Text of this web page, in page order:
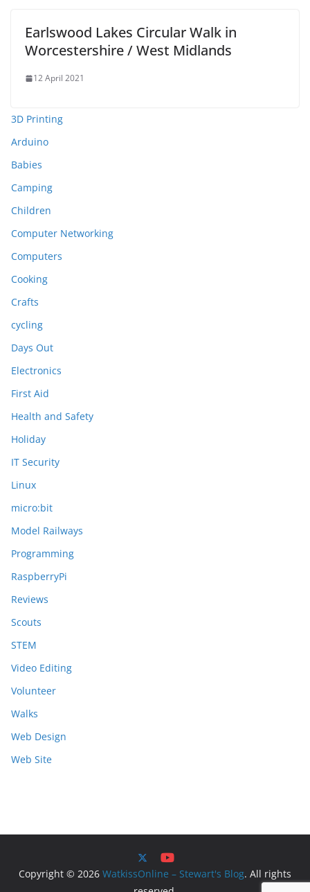
Earlswood Lakes Circular Walk in
Worcestershire / West Midlands
12 April 2021
3D Printing
Arduino
Babies
Camping
Children
Computer Networking
Computers
Cooking
Crafts
cycling
Days Out
Electronics
First Aid
Health and Safety
Holiday
IT Security
Linux
micro:bit
Model Railways
Programming
RaspberryPi
Reviews
Scouts
STEM
Video Editing
Volunteer
Walks
Web Design
Web Site
Copyright © 2026 WatkissOnline – Stewart's Blog. All rights